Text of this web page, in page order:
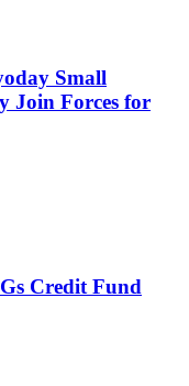
Small
Join Forces for
Credit Fund